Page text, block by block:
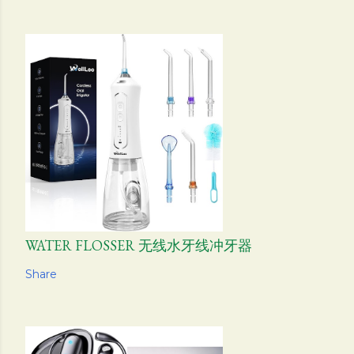
WATER FLOSSER 无线水牙线冲牙器
Share